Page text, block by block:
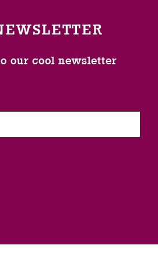
our cool newsletter